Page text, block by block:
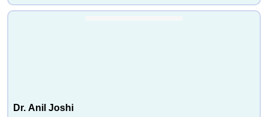
Dr. Anil Joshi